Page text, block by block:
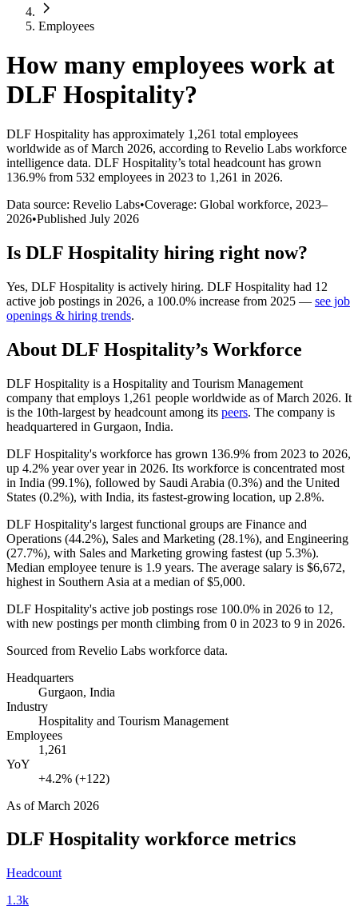
Employees
How many employees work at
DLF Hospitality?
DLF Hospitality has approximately 1,261 total employees
worldwide as of March 2026, according to Revelio Labs workforce
intelligence data. DLF Hospitality’s total headcount has grown
136.9% from 532 employees in 2023 to 1,261 in 2026.
Data source: Revelio Labs•Coverage: Global workforce, 2023–
2026•Published July 2026
Is DLF Hospitality hiring right now?
Yes, DLF Hospitality is actively hiring. DLF Hospitality had 12
active job postings in 2026, a 100.0% increase from 2025 — see job
openings & hiring trends.
About DLF Hospitality’s Workforce
DLF Hospitality is a Hospitality and Tourism Management
company that employs 1,261 people worldwide as of March 2026. It
is the 10th-largest by headcount among its peers. The company is
headquartered in Gurgaon, India.
DLF Hospitality's workforce has grown 136.9% from 2023 to 2026,
up 4.2% year over year in 2026. Its workforce is concentrated most
in India (99.1%), followed by Saudi Arabia (0.3%) and the United
States (0.2%), with India, its fastest-growing location, up 2.8%.
DLF Hospitality's largest functional groups are Finance and
Operations (44.2%), Sales and Marketing (28.1%), and Engineering
(27.7%), with Sales and Marketing growing fastest (up 5.3%).
Median employee tenure is 1.9 years. The average salary is $6,672,
highest in Southern Asia at a median of$5,000.
DLF Hospitality's active job postings rose 100.0% in 2026 to 12,
with new postings per month climbing from 0 in 2023 to 9 in 2026.
Sourced from Revelio Labs workforce data.
Headquarters
Gurgaon, India
Industry
Hospitality and Tourism Management
Employees
1,261
YoY
+4.2% (+122)
As ofMarch 2026
DLF Hospitality workforce metrics
Headcount
1.3k